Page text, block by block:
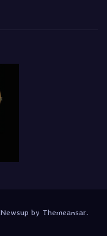
Newsup by Themeansar.